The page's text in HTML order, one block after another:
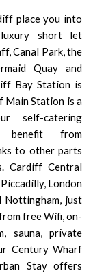
place you into
short let
Canal Park, the
Quay and
Bay Station is
Main Station is a
self-catering
benefit from
to other parts
Cardiff Central
London
Nottingham, just
free Wifi, on-
sauna, private
Century Wharf
Stay offers